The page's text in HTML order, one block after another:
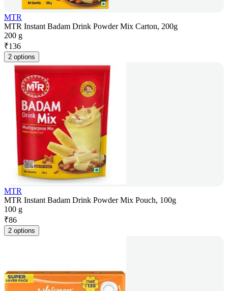
MTR
MTR Instant Badam Drink Powder Mix Carton, 200g
200 g
₹136
2 options
MTR
MTR Instant Badam Drink Powder Mix Pouch, 100g
100 g
₹86
2 options